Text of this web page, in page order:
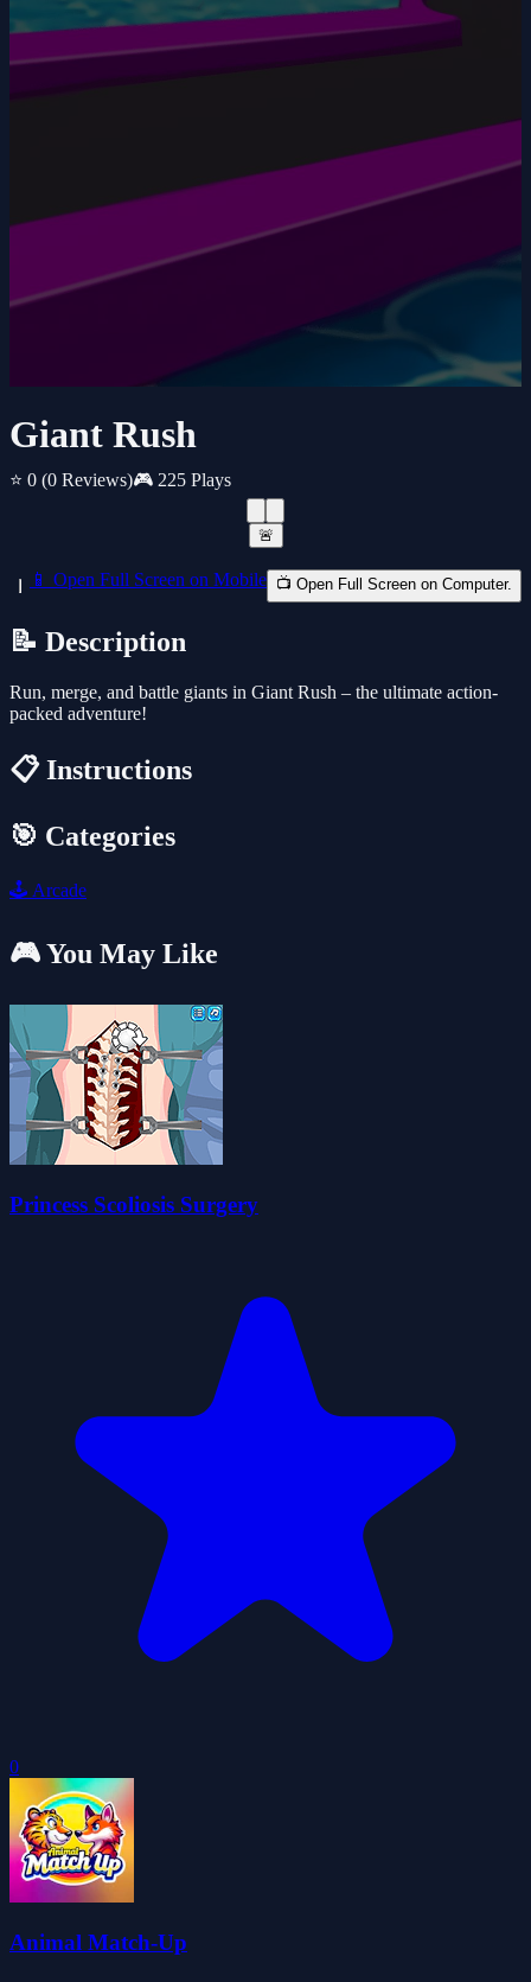
Giant Rush
⭐ 0 (0 Reviews)🎮 225 Plays
🚨
📱 Open Full Screen on Mobile 📺 Open Full Screen on Computer.
📝 Description
Run, merge, and battle giants in Giant Rush – the ultimate action-
packed adventure!
📋 Instructions
🎯 Categories
🕹️ Arcade
🎮 You May Like
Princess Scoliosis Surgery
0
Animal Match-Up